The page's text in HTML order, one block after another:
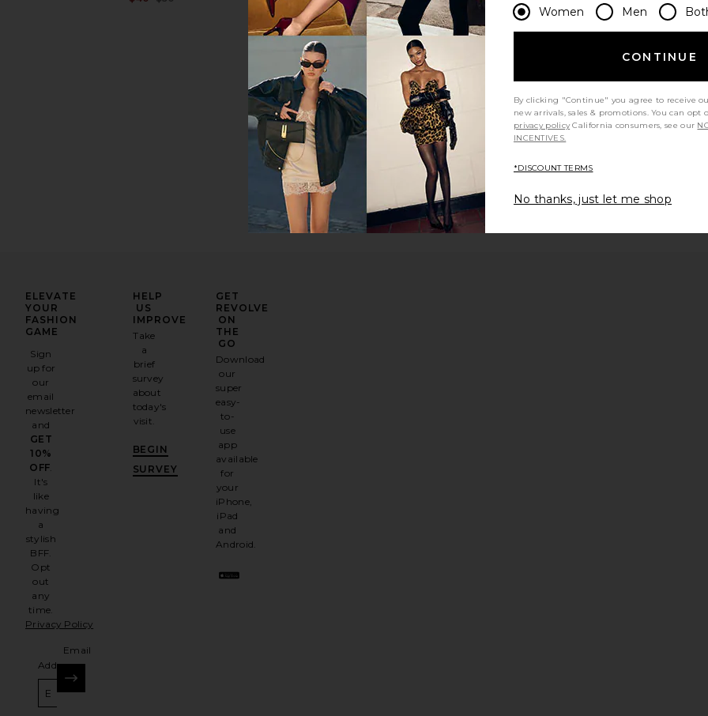
Previous price:
ELEVATE
YOUR
FASHION
GAME
Sign
up for
our
email
newsletter
and
GET
10%
OFF.
It's
like
having
a
stylish
BFF.
Opt
out
any
time.
Privacy Policy
Email
Address
HELP
US
IMPROVE
Take
a
brief
survey
about
today's
visit.
BEGIN
SURVEY
GET
REVOLVE
ON
THE
GO
Download
our
super
easy-
to-
use
app
available
for
your
iPhone,
iPad
and
Android.
Women Men
CONTINUE
By clicking "Continue" you agree to receive
new arrivals, sales & promotions. You can
privacy policy California consumers, see our
INCENTIVES.
*DISCOUNT TERMS
No thanks, just let me shop